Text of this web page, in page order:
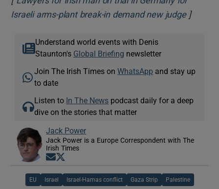
Israeli arms-plant break-in demand new judgeOpens
]
Understand world events with Denis
Staunton's Global Briefing newsletter
Join The Irish Times onWhatsApp and stay up
to date
Listen to In The News podcast daily for a deep
dive on the stories that matter
Jack Power
Jack Power is a Europe Correspondent with The
Irish Times
Opens in new window
EU Israel Israel-Hamas conflict Gaza Strip Palestine